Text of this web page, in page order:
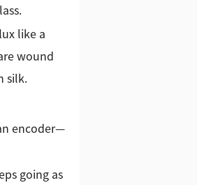
like a
wound
silk.
encoder—
going as